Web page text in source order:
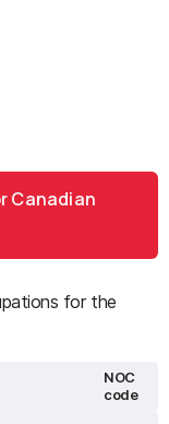
Canadian
for the
NOC
code